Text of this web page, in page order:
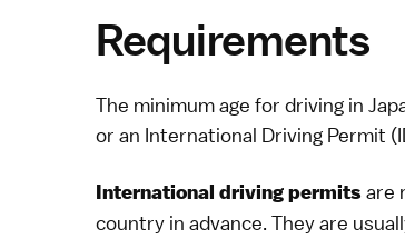
Requirements
The minimum age for driving in
or an International Driving Permit
International driving permits are
country in advance. They are